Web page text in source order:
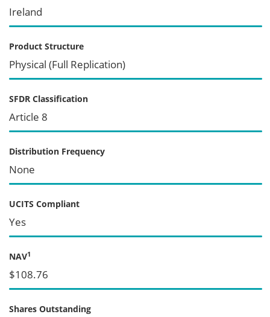
Ireland
Product Structure
Physical (Full Replication)
SFDR Classification
Article 8
Distribution Frequency
None
UCITS Compliant
Yes
NAV1
$108.76
Shares Outstanding